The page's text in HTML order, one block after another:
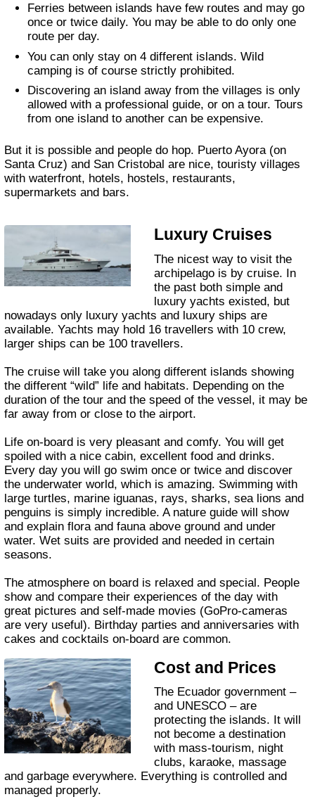
Ferries between islands have few routes and may go
once or twice daily. You may be able to do only one
route per day.
You can only stay on 4 different islands. Wild
camping is of course strictly prohibited.
Discovering an island away from the villages is only
allowed with a professional guide, or on a tour. Tours
from one island to another can be expensive.
But it is possible and people do hop. Puerto Ayora (on
Santa Cruz) and San Cristobal are nice, touristy villages
with waterfront, hotels, hostels, restaurants,
supermarkets and bars.
Luxury Cruises
The nicest way to visit the
archipelago is by cruise. In
the past both simple and
luxury yachts existed, but
nowadays only luxury yachts and luxury ships are
available. Yachts may hold 16 travellers with 10 crew,
larger ships can be 100 travellers.
The cruise will take you along different islands showing
the different “wild” life and habitats. Depending on the
duration of the tour and the speed of the vessel, it may be
far away from or close to the airport.
Life on-board is very pleasant and comfy. You will get
spoiled with a nice cabin, excellent food and drinks.
Every day you will go swim once or twice and discover
the underwater world, which is amazing. Swimming with
large turtles, marine iguanas, rays, sharks, sea lions and
penguins is simply incredible. A nature guide will show
and explain flora and fauna above ground and under
water. Wet suits are provided and needed in certain
seasons.
The atmosphere on board is relaxed and special. People
show and compare their experiences of the day with
great pictures and self-made movies (GoPro-cameras
are very useful). Birthday parties and anniversaries with
cakes and cocktails on-board are common.
Cost and Prices
The Ecuador government –
and UNESCO – are
protecting the islands. It will
not become a destination
with mass-tourism, night
clubs, karaoke, massage
and garbage everywhere. Everything is controlled and
managed properly.